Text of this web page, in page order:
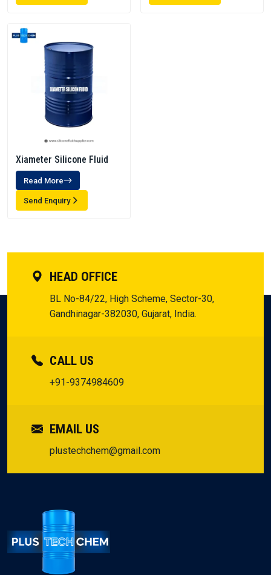
Xiameter Silicone Fluid
Read More
Send Enquiry
HEAD OFFICE
BL No-84/22, High Scheme, Sector-30,
Gandhinagar-382030, Gujarat, India.
CALL US
+91-9374984609
EMAIL US
plustechchem@gmail.com